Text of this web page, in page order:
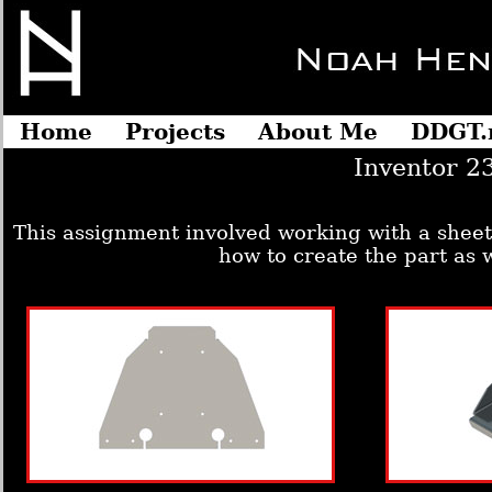
Home Projects About Me
Inventor
This assignment involved working with a
how to create the part as